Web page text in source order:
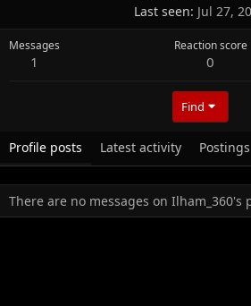
Last seen Jul 27,
Messages
1
Reaction score
0
Find
Profile posts Latest activity Postings
There are no messages on Ilham_360's